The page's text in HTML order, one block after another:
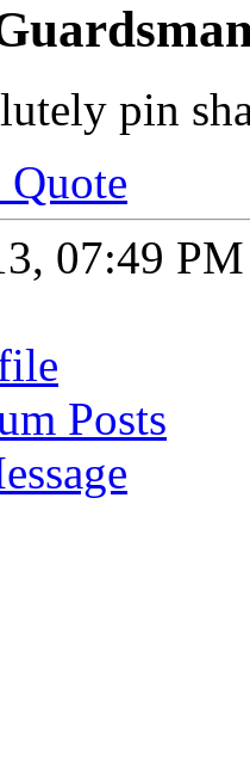
pin
07:49 PM
Posts